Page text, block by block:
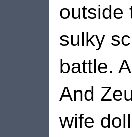
outside
sulky
battle.
And
wife